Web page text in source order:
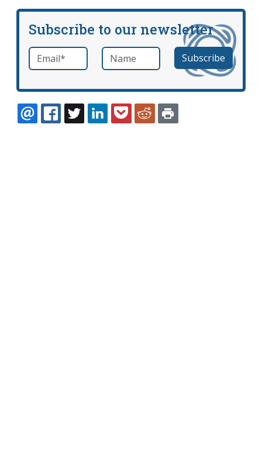
Subscribe to our newsletter
Email *required Name